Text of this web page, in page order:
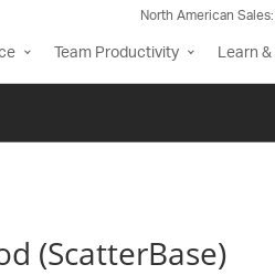
North American
Team Productivity Learn
(ScatterBase)